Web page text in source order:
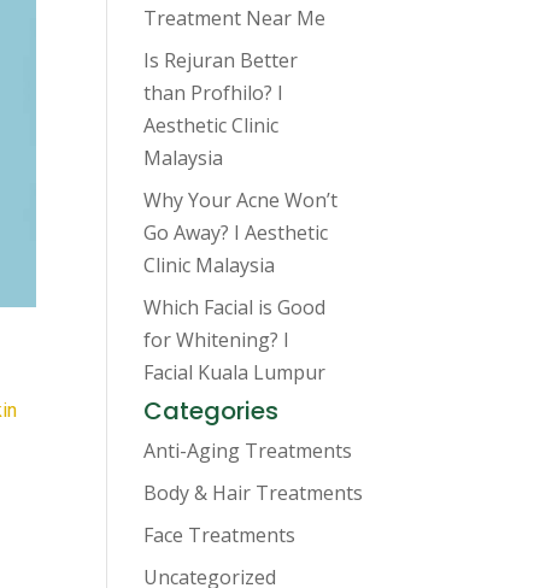
Treatment Near Me
Is Rejuran Better
than Profhilo? I
Aesthetic Clinic
Malaysia
Why Your Acne Won’t
Go Away? I Aesthetic
Clinic Malaysia
Which Facial is Good
for Whitening? I
Facial Kuala Lumpur
Categories
Anti-Aging Treatments
Body & Hair Treatments
Face Treatments
Uncategorized